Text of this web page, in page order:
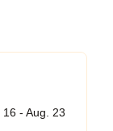
16 - Aug. 23